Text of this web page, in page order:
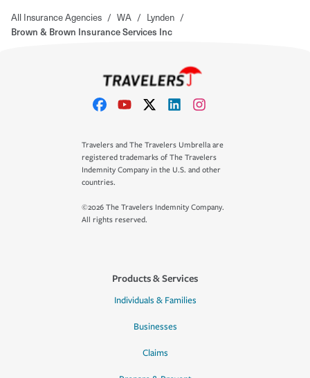
All Insurance Agencies / WA / Lynden /
Brown & Brown Insurance Services Inc
Travelers and The Travelers Umbrella are
registered trademarks of The Travelers
Indemnity Company in the U.S. and other
countries.
©2026 The Travelers Indemnity Company.
All rights reserved.
Products & Services
Individuals & Families
Businesses
Claims